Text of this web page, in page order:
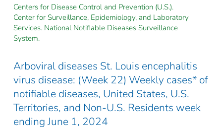
Centers for Disease Control and Prevention (U.S.).
Center for Surveillance, Epidemiology, and Laboratory
Services. National Notifiable Diseases Surveillance
System.
Arboviral diseases St. Louis encephalitis
virus disease: (Week 22) Weekly cases* of
notifiable diseases, United States, U.S.
Territories, and Non-U.S. Residents week
ending June 1, 2024